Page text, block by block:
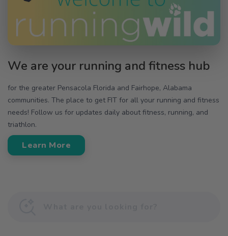
We are your running and fitness hub
for the greater Pensacola Florida and Fairhope, Alabama
communities. The place to get FIT for all your running and fitness
needs! Follow us for updates daily about fitness, running, and
triathlon.
Learn More